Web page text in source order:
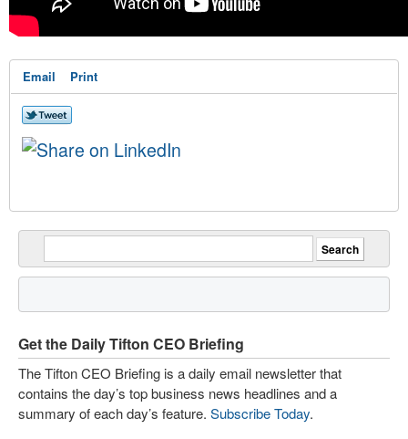
Email Print
Get the Daily Tifton CEO Briefing
The Tifton CEO Briefing is a daily email newsletter that
contains the day’s top business news headlines and a
summary of each day’s feature. Subscribe Today.